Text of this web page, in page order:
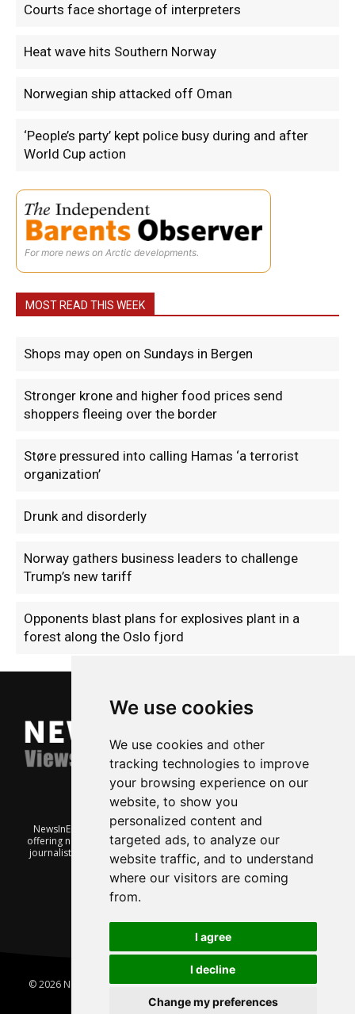
We use cookies
We use cookies and other
tracking technologies to improve
your browsing experience on our
website, to show you
personalized content and
targeted ads, to analyze our
website traffic, and to understand
where our visitors are coming
from.
I agree
I decline
Change my preferences
Courts face shortage of interpreters
Heat wave hits Southern Norway
Norwegian ship attacked off Oman
‘People’s party’ kept police busy during and after
World Cup action
For more news on Arctic developments.
MOST READ THIS WEEK
Shops may open on Sundays in Bergen
Stronger krone and higher food prices send
shoppers fleeing over the border
Støre pressured into calling Hamas ‘a terrorist
organization’
Drunk and disorderly
Norway gathers business leaders to challenge
Trump’s new tariff
Opponents blast plans for explosives plant in a
forest along the Oslo fjord
NewsInEnglish.no is a free and independent Oslo-based website
offering news from Norway. It’s run on a voluntary basis by veteran
journalists keen to share insight into Norwegian politics, economic
affairs and culture, in English.
© 2026 News In English | Produced byRobby.no|Update cookies
preferences